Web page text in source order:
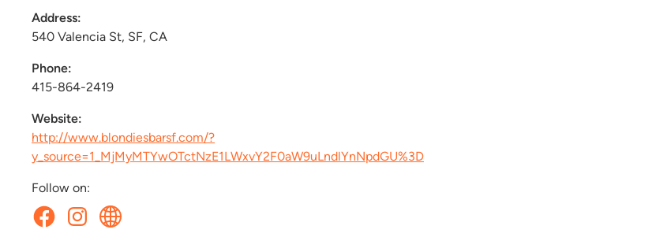
Address:
540 Valencia St, SF, CA
Phone:
415-864-2419
Website:
http://www.blondiesbarsf.com/?
y_source=1_MjMyMTYwOTctNzE1LWxvY2F0aW9uLndlYnNpdGU%3D
Follow on: